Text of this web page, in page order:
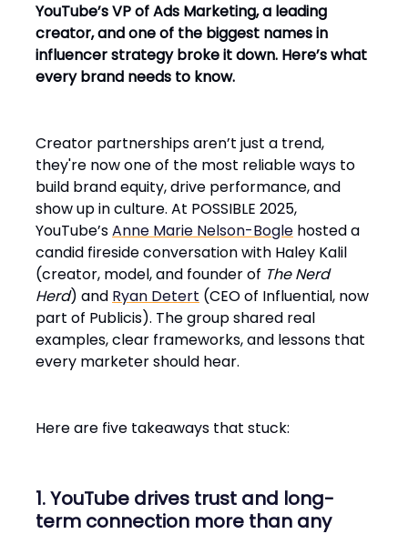
YouTube’s VP of Ads Marketing, a leading
creator, and one of the biggest names in
influencer strategy broke it down. Here’s what
every brand needs to know.
Creator partnerships aren’t just a trend,
they're now one of the most reliable ways to
build brand equity, drive performance, and
show up in culture. At POSSIBLE 2025,
YouTube’sAnne Marie Nelson-Bogle hosted a
candid fireside conversation with Haley Kalil
(creator, model, and founder of The Nerd
Herd) and Ryan Detert (CEO of Influential, now
part of Publicis). The group shared real
examples, clear frameworks, and lessons that
every marketer should hear.
Here are five takeaways that stuck:
1. YouTube drives trust and long-
term connection more than any